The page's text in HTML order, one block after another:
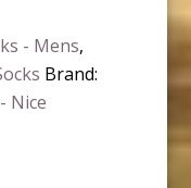
- Mens,
Brand:
Nice